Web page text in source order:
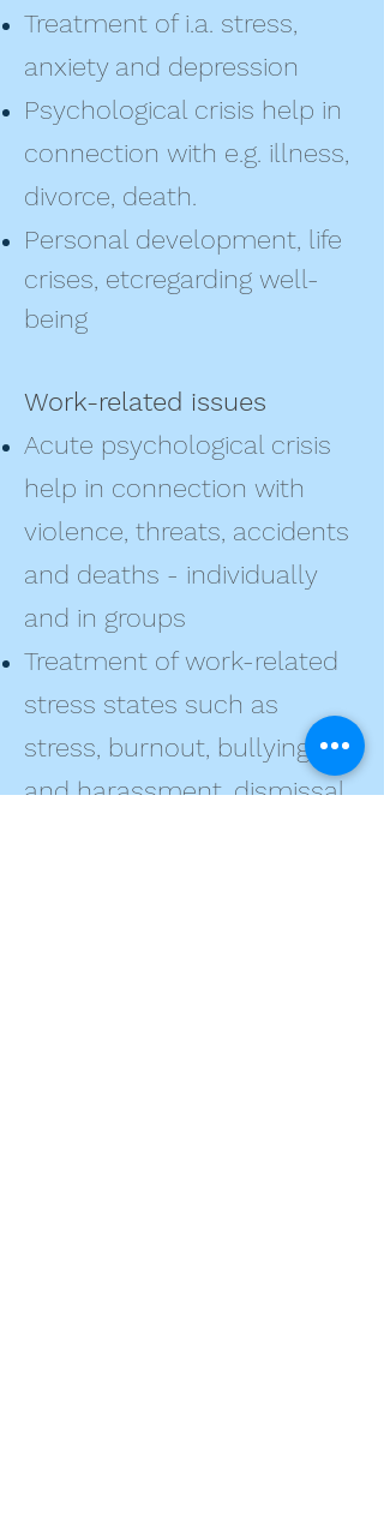
Treatment of i.a. stress,
anxiety and depression
Psychological crisis help in
connection with e.g. illness,
divorce, death.
Personal development, life
crises, etcregarding well-
being
Work-related issues
Acute psychological crisis
help in connection with
violence, threats, accidents
and deaths - individually
and in groups
Treatment of work-related
stress states such as
stress, burnout, bullying
and harassment, dismissal